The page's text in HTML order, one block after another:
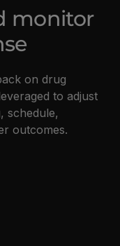
monitor
on drug
to adjust
schedule,
outcomes.